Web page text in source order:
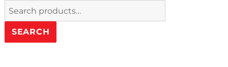
Search
for:
SEARCH